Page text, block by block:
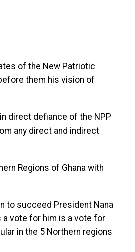
of the New Patriotic
them his vision of
direct defiance of the NPP
any direct and indirect
Regions of Ghana with
to succeed President Nana
a vote for him is a vote for
in the 5 Northern regions